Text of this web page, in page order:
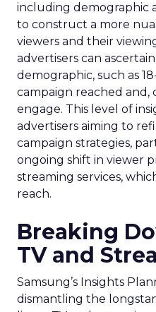
including demographic
to construct a more
viewers and their
advertisers can
demographic, such as
campaign reached and,
engage. This level of
advertisers aiming to
campaign strategies,
ongoing shift in viewer
streaming services,
reach.
Breaking
TV and
Samsung’s Insights
dismantling the